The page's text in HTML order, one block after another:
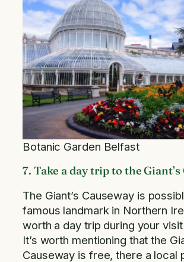
Botanic Garden Belfast
7. Take a day trip to the Giant’s
The Giant’s Causeway is
famous landmark in Northern
worth a day trip during your
It’s worth mentioning that the
Causeway is free, there a local